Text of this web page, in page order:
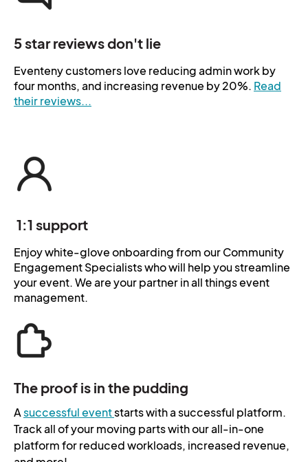
5 star reviews don't lie
Eventeny customers love reducing admin work by
four months, and increasing revenue by 20%. Read
their reviews...
1:1 support
Enjoy white-glove onboarding from our Community
Engagement Specialists who will help you streamline
your event. We are your partner in all things event
management.
The proof is in the pudding
Asuccessful eventstarts with a successful platform.
Track all of your moving parts with our all-in-one
platform for reduced workloads, increased revenue,